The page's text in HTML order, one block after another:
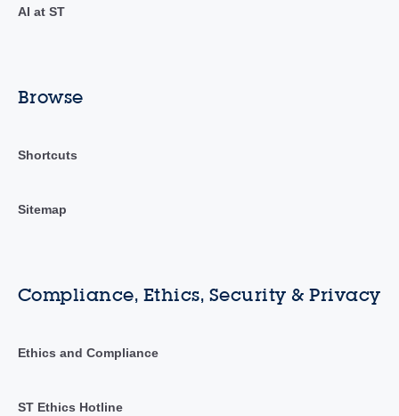
AI at ST
Browse
Shortcuts
Sitemap
Compliance, Ethics, Security & Privacy
Ethics and Compliance
ST Ethics Hotline